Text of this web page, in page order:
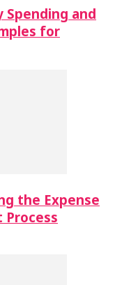
Spending and
for
the Expense
Process